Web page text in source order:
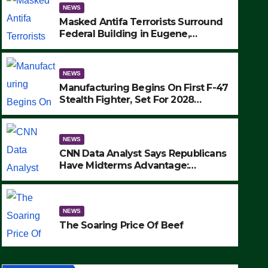
Soaring Price Of Beef
24, 2025
NEWS
Masked Antifa Terrorists Surround
Federal Building in Eugene,
MAKE SEVERAL ARRESTS (VIDEO)
NEWS
Manufacturing Begins On First F-47
Stealth Fighter, Set For 2028
NEWS
CNN Data Analyst Says Republicans
Have Midterms Advantage:
NEWS
The Soaring Price Of Beef